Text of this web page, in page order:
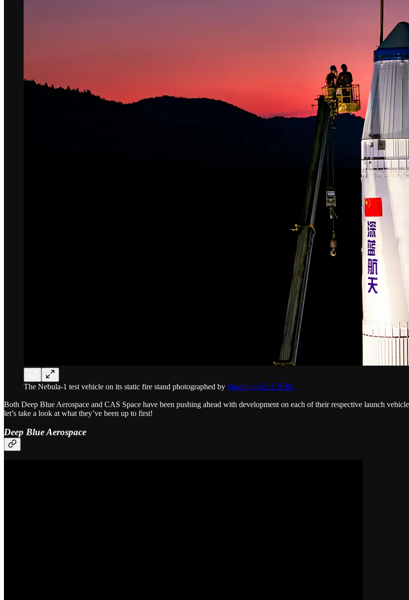
The Nebula-1 test vehicle on its static fire stand photographed by SpaceLens云上天镜.
Both Deep Blue Aerospace and CAS Space have been pushing ahead with development on each of their respective launch
let’s take a look at what they’ve been up to first!
Deep Blue Aerospace